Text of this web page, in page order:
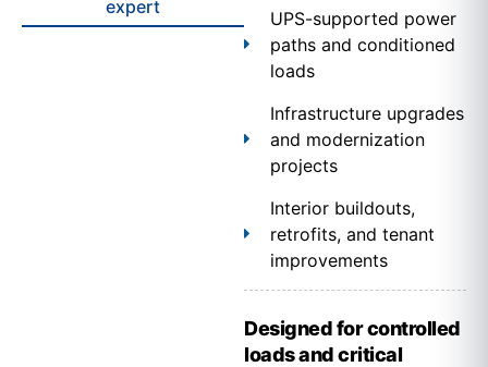
expert
UPS-supported power
paths and conditioned
loads
Infrastructure upgrades
and modernization
projects
Interior buildouts,
retrofits, and tenant
improvements
Designed for controlled
loads and critical